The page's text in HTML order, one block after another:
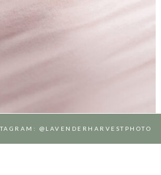
@LAVENDERHARVESTPHOTO